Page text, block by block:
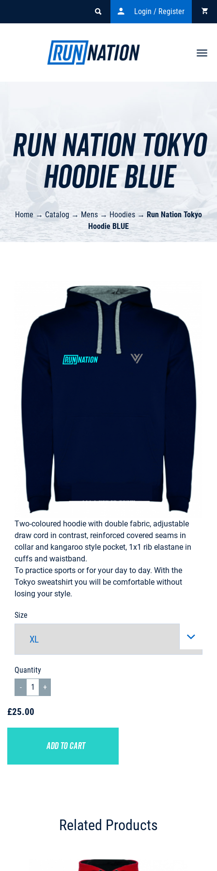
Login / Register
Run Nation Tokyo
Hoodie BLUE
Home → Catalog → Mens → Hoodies → Run Nation Tokyo
Hoodie BLUE
Two-coloured hoodie with double fabric, adjustable
draw cord in contrast, reinforced covered seams in
collar and kangaroo style pocket, 1x1 rib elastane in
cuffs and waistband.
To practice sports or for your day to day. With the
Tokyo sweatshirt you will be comfortable without
losing your style.
Size
Quantity
£25.00
ADD TO CART
Related Products